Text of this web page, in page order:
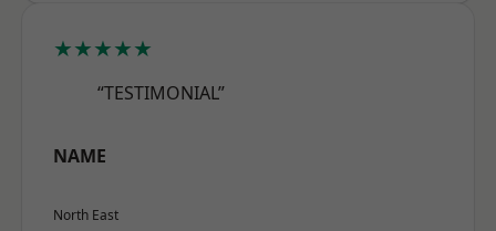
★★★★★
“TESTIMONIAL”
NAME
North East